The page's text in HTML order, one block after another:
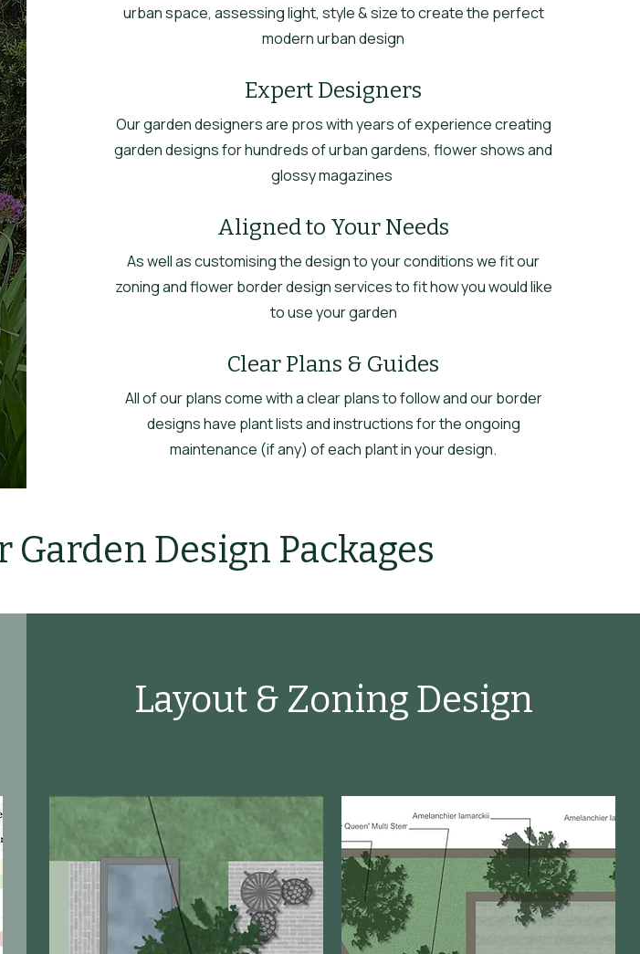
urban space, assessing light, style & size to create the perfect
modern urban design
Expert Designers
Our garden designers are pros with years of experience creating
garden designs for hundreds of urban gardens, flower shows and
glossy magazines
Aligned to Your Needs
As well as customising the design to your conditions we fit our
zoning and flower border design services to fit how you would like
to use your garden
Clear Plans & Guides
All of our plans come with a clear plans to follow and our border
designs have plant lists and instructions for the ongoing
maintenance (if any) of each plant in your design.
Design Packages
Layout & Zoning Design